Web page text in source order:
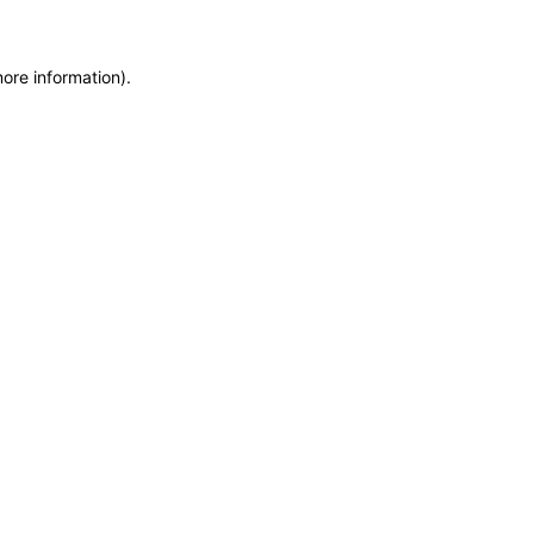
information).